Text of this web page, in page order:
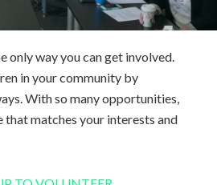
only way you can get involved.
in your community by
With so many opportunities,
that matches your interests and